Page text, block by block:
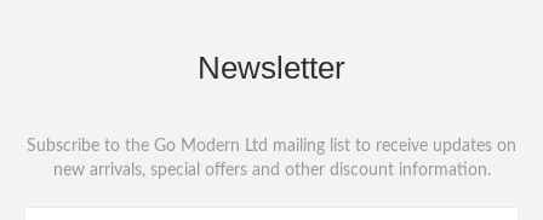
Newsletter
Subscribe to the Go Modern Ltd mailing list to receive updates on
new arrivals, special offers and other discount information.